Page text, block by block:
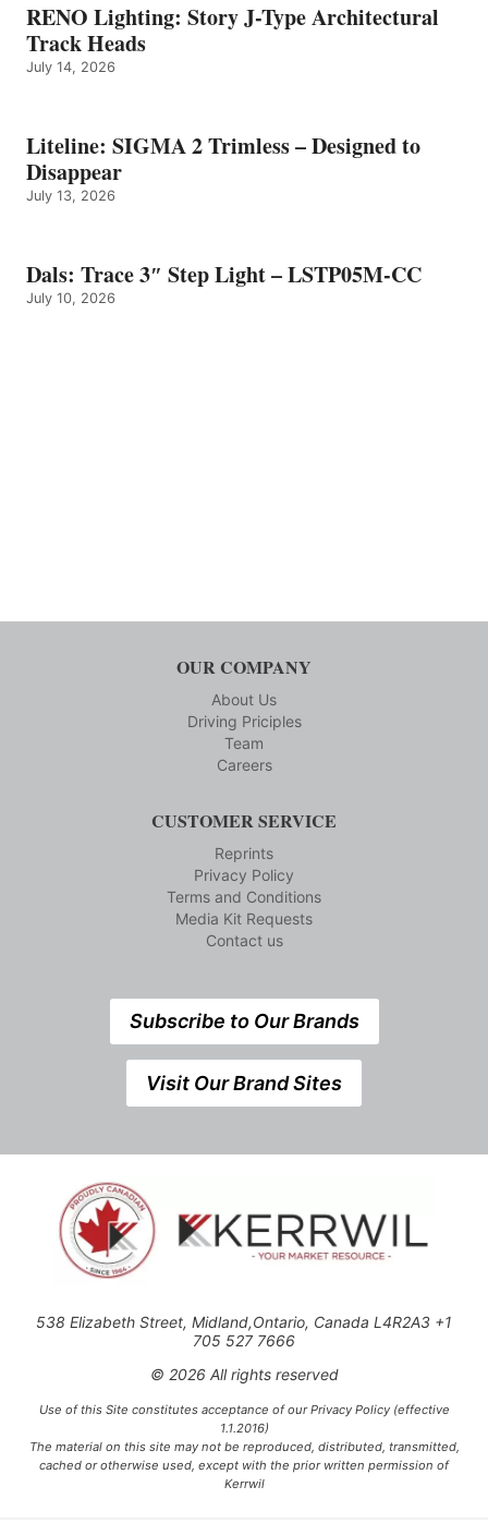
RENO Lighting: Story J-Type Architectural
Track Heads
July 14, 2026
Liteline: SIGMA 2 Trimless – Designed to
Disappear
July 13, 2026
Dals: Trace 3″ Step Light – LSTP05M-CC
July 10, 2026
OUR COMPANY
About Us
Driving Priciples
Team
Careers
CUSTOMER SERVICE
Reprints
Privacy Policy
Terms and Conditions
Media Kit Requests
Contact us
Subscribe to Our Brands
Visit Our Brand Sites
538 Elizabeth Street, Midland,Ontario, Canada L4R2A3 +1
705 527 7666
© 2026 All rights reserved
Use of this Site constitutes acceptance of our Privacy Policy (effective
1.1.2016)
The material on this site may not be reproduced, distributed, transmitted,
cached or otherwise used, except with the prior written permission of
Kerrwil